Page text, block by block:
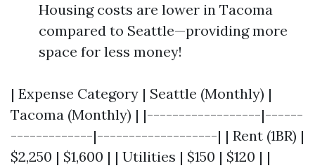
Housing costs are lower in Tacoma
compared to Seattle—providing more
space for less money!
| Expense Category | Seattle (Monthly) |
Tacoma (Monthly) | |------------------|------
-------------|-------------------| | Rent (1BR) |
$2,250 | $1,600 | | Utilities | $150 | $120 | |